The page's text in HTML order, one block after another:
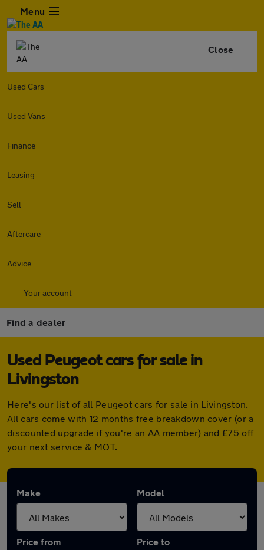
Menu
Close
Used Cars
Used Vans
Finance
Leasing
Sell
Aftercare
Advice
Your account
Find a dealer
Used Peugeot cars for sale in
Livingston
Here's our list of all Peugeot cars for sale in Livingston.
All cars come with 12 months free breakdown cover (or a
discounted upgrade if you're an AA member) and £75 off
your next service & MOT.
Make Model
Price from Price to